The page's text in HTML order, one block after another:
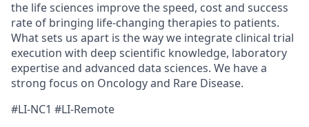
the life sciences improve the speed, cost and success
rate of bringing life-changing therapies to patients.
What sets us apart is the way we integrate clinical trial
execution with deep scientific knowledge, laboratory
expertise and advanced data sciences. We have a
strong focus on Oncology and Rare Disease.
#LI-NC1 #LI-Remote